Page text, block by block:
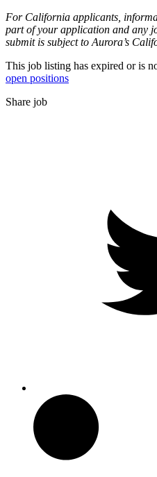
For California applicants,
part of your application and any
submit is subject to Aurora’s
This job listing has expired or is
open positions
Share job